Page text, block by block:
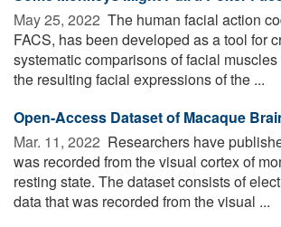
May 25, 2022  The human facial action
FACS, has been developed as a tool for
systematic comparisons of facial
the resulting facial expressions of the ...
Open-Access Dataset of Macaque
Mar. 11, 2022  Researchers have
was recorded from the visual cortex of
resting state. The dataset consists of
data that was recorded from the visual ...